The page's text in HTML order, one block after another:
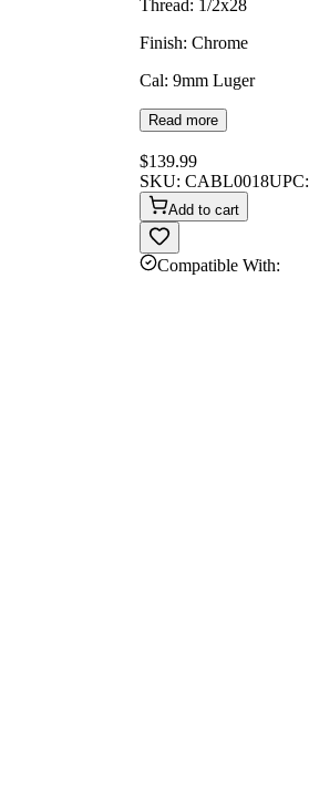
Thread: 1/2x28
Finish: Chrome
Cal: 9mm Luger
Read more
$139.99
SKU: CABL0018UPC:
Add to cart
Compatible With: